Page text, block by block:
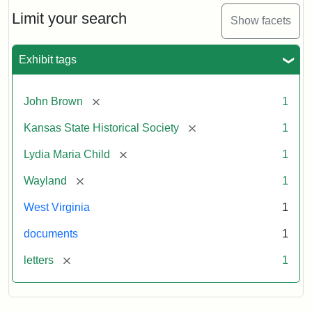
Limit your search Show facets
Exhibit tags
John Brown [remove] 1
Kansas State Historical Society [remove] 1
Lydia Maria Child [remove] 1
Wayland [remove] 1
West Virginia 1
documents 1
letters [remove] 1
Maria
Child
John
Brown,
1859
Attribution:
Child,
Maria
Attribution
Image
of
kansasmemory.org,
State
Historical
Copy